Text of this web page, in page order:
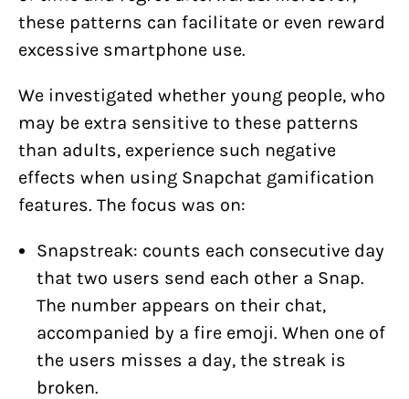
these patterns can facilitate or even reward
excessive smartphone use.
We investigated whether young people, who
may be extra sensitive to these patterns
than adults, experience such negative
effects when using Snapchat gamification
features. The focus was on:
Snapstreak: counts each consecutive day
that two users send each other a Snap.
The number appears on their chat,
accompanied by a fire emoji. When one of
the users misses a day, the streak is
broken.